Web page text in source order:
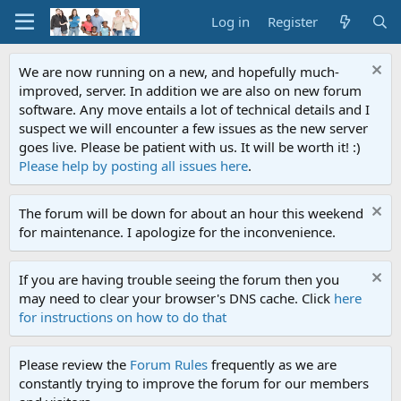
Log in Register
We are now running on a new, and hopefully much-
improved, server. In addition we are also on new forum
software. Any move entails a lot of technical details and I
suspect we will encounter a few issues as the new server
goes live. Please be patient with us. It will be worth it! :)
Please help by posting all issues here.
The forum will be down for about an hour this weekend
for maintenance. I apologize for the inconvenience.
If you are having trouble seeing the forum then you
may need to clear your browser's DNS cache. Click here
for instructions on how to do that
Please review the Forum Rules frequently as we are
constantly trying to improve the forum for our members